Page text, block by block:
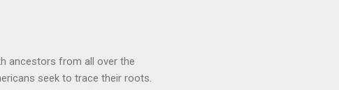
ancestors from all over the
seek to trace their roots.